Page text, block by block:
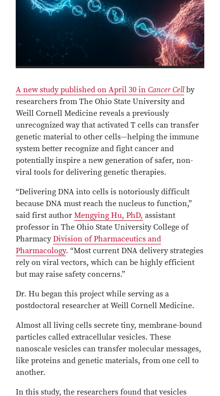
A new study published on April 30 in Cancer Cellby
researchers from The Ohio State University and
Weill Cornell Medicine reveals a previously
unrecognized way that activated T cells can transfer
genetic material to other cells—helping the immune
system better recognize and fight cancer and
potentially inspire a new generation of safer, non-
viral tools for delivering genetic therapies.
“Delivering DNA into cells is notoriously difficult
because DNA must reach the nucleus to function,”
said first author Mengying Hu, PhD, assistant
professor in The Ohio State University College of
PharmacyDivision of Pharmaceutics and
Pharmacology. “Most current DNA delivery strategies
rely on viral vectors, which can be highly efficient
but may raise safety concerns.”
Dr. Hu began this project while serving as a
postdoctoral researcher at Weill Cornell Medicine.
Almost all living cells secrete tiny, membrane-bound
particles called extracellular vesicles. These
nanoscale vesicles can transfer molecular messages,
like proteins and genetic materials, from one cell to
another.
In this study, the researchers found that vesicles